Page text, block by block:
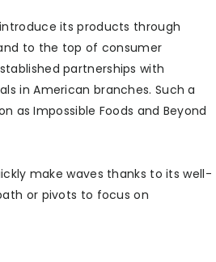
its products through
to the top of consumer
partnerships with
in American branches. Such a
as Impossible Foods and Beyond
make waves thanks to its well-
or pivots to focus on